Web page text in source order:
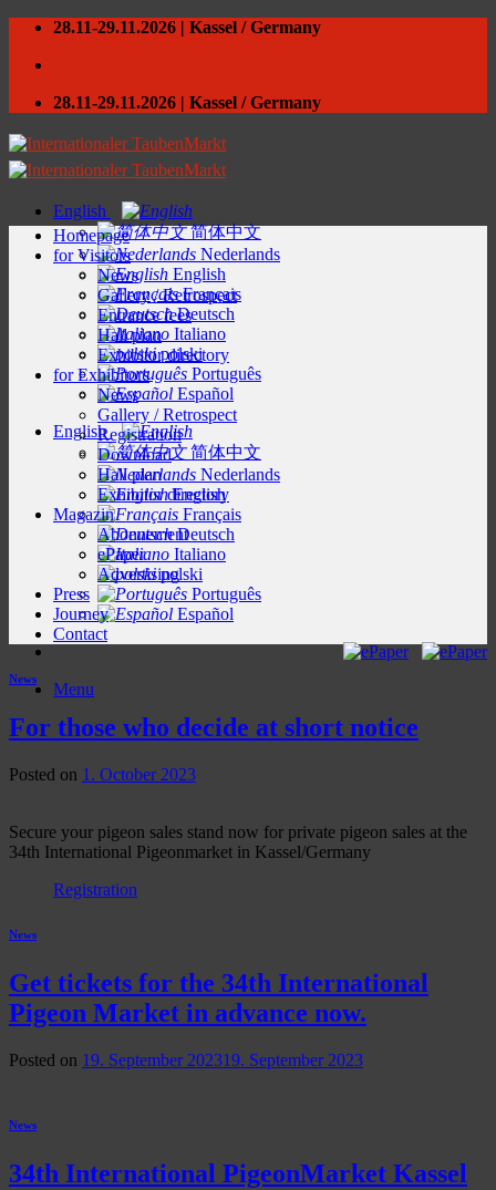
Skip
content
28.11-29.11.2026 | Kassel / Germany
28.11-29.11.2026 | Kassel / Germany
English
简体中文
Nederlands
English
Français
Deutsch
Italiano
polski
Português
Español
English
简体中文
Nederlands
English
Français
Deutsch
Italiano
polski
Português
Español
Menu
Homepage
for Visitors
News
Gallery / Retrospect
Entrance fees
Hall plan
Exhibitor directory
for Exhibitors
News
Gallery / Retrospect
Registration
Download
Hall plan
Exhibitor directory
Magazin
Abonnement
ePaper
Advertising
Press
Journey
Contact
News
For those who decide at short notice
Posted on 1. October 2023
Secure your pigeon sales stand now for private pigeon sales at the
34th International Pigeonmarket in Kassel/Germany
Registration
News
Get tickets for the 34th International
Pigeon Market in advance now.
Posted on 19. September 202319. September 2023
News
34th International PigeonMarket Kassel